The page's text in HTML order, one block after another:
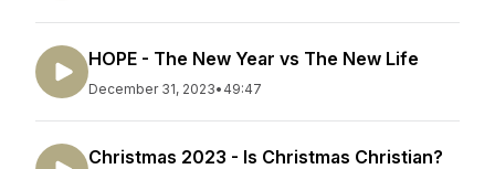
HOPE - The New Year vs The New Life
December 31, 2023• 49:47
Christmas 2023 - Is Christmas Christian?